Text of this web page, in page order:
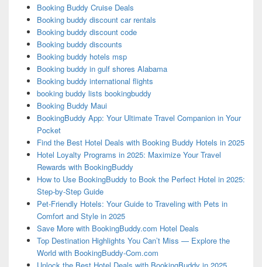
Booking Buddy Cruise Deals
Booking buddy discount car rentals
Booking buddy discount code
Booking buddy discounts
Booking buddy hotels msp
Booking buddy in gulf shores Alabama
Booking buddy international flights
booking buddy lists bookingbuddy
Booking Buddy Maui
BookingBuddy App: Your Ultimate Travel Companion in Your
Pocket
Find the Best Hotel Deals with Booking Buddy Hotels in 2025
Hotel Loyalty Programs in 2025: Maximize Your Travel
Rewards with BookingBuddy
How to Use BookingBuddy to Book the Perfect Hotel in 2025:
Step-by-Step Guide
Pet-Friendly Hotels: Your Guide to Traveling with Pets in
Comfort and Style in 2025
Save More with BookingBuddy.com Hotel Deals
Top Destination Highlights You Can’t Miss — Explore the
World with BookingBuddy-Com.com
Unlock the Best Hotel Deals with BookingBuddy in 2025